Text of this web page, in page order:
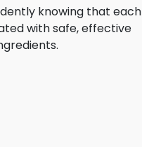
knowing that each
with safe, effective